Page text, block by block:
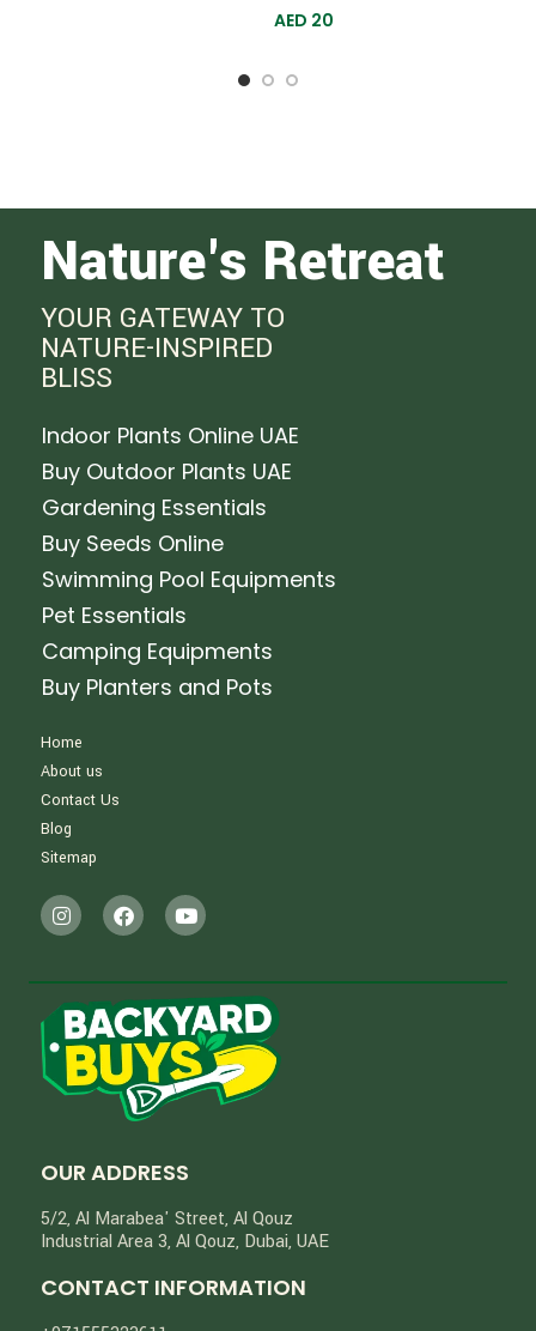
Gold Line
AED 20
Nature's Retreat
YOUR GATEWAY TO
NATURE-INSPIRED
BLISS
Indoor Plants Online UAE
Buy Outdoor Plants UAE
Gardening Essentials
Buy Seeds Online
Swimming Pool Equipments
Pet Essentials
Camping Equipments
Buy Planters and Pots
Home
About us
Contact Us
Blog
Sitemap
OUR ADDRESS
5/2, Al Marabea' Street​, Al Qouz
Industrial Area 3, Al Qouz, Dubai, UAE
CONTACT INFORMATION